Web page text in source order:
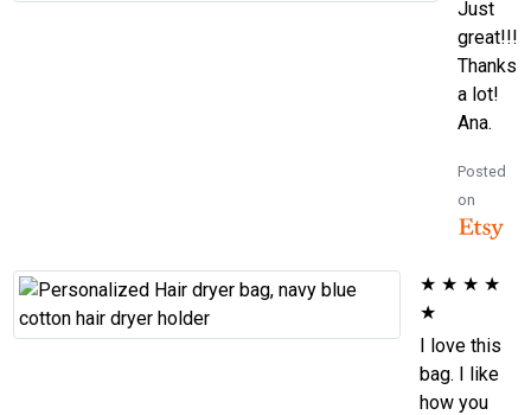
Just
great!!!
Thanks
a lot!
Ana.
Posted
on
★ ★ ★ ★
★
I love this
bag. I like
how you